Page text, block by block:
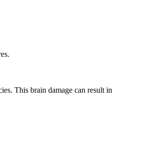
This brain damage can result in